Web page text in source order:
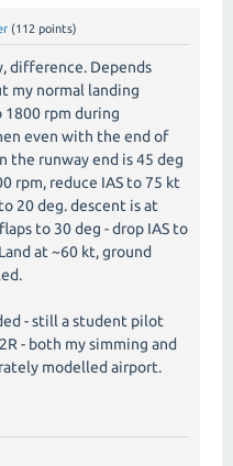
(112 points)
difference. Depends
my normal landing
1800 rpm during
even with the end of
the runway end is 45 deg
rpm, reduce IAS to 75 kt
20 deg. descent is at
to 30 deg - drop IAS to
at ~60 kt, ground
- still a student pilot
- both my simming and
modelled airport.